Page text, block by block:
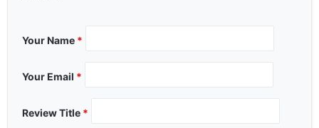
Your Name *
Your Email *
Review Title *